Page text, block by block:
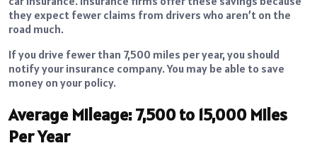
they expect fewer claims from drivers who aren’t on the
road much.
If you drive fewer than 7,500 miles per year, you should
notify your insurance company. You may be able to save
money on your policy.
Average Mileage: 7,500 to 15,000 Miles
Per Year